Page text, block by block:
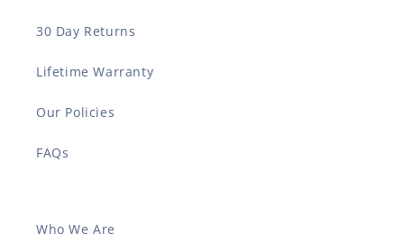
30 Day Returns
Lifetime Warranty
Our Policies
FAQs
Who We Are